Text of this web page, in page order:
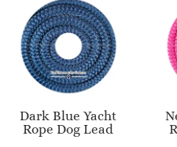
Dark Blue Yacht
Rope Dog Lead